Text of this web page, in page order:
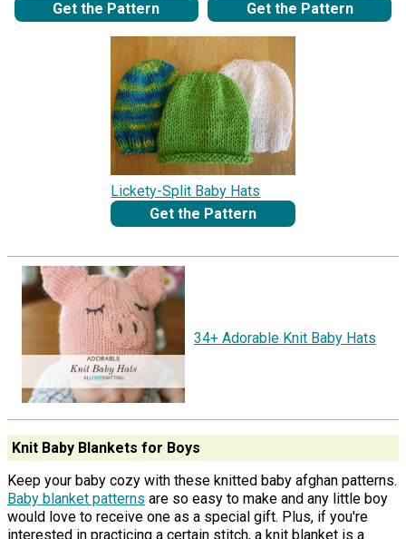
Get the Pattern
Get the Pattern
Lickety-Split Baby Hats
Get the Pattern
34+ Adorable Knit Baby Hats
Knit Baby Blankets for Boys
Keep your baby cozy with these knitted baby afghan patterns.
Baby blanket patterns are so easy to make and any little boy
would love to receive one as a special gift. Plus, if you're
interested in practicing a certain stitch, a knit blanket is a